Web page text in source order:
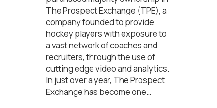
the
TPH
Family
The Prospect Exchange (TPE), a
company founded to provide
hockey players with exposure to
a vast network of coaches and
recruiters, through the use of
cutting edge video and analytics.
In just over a year, The Prospect
Exchange has become one…